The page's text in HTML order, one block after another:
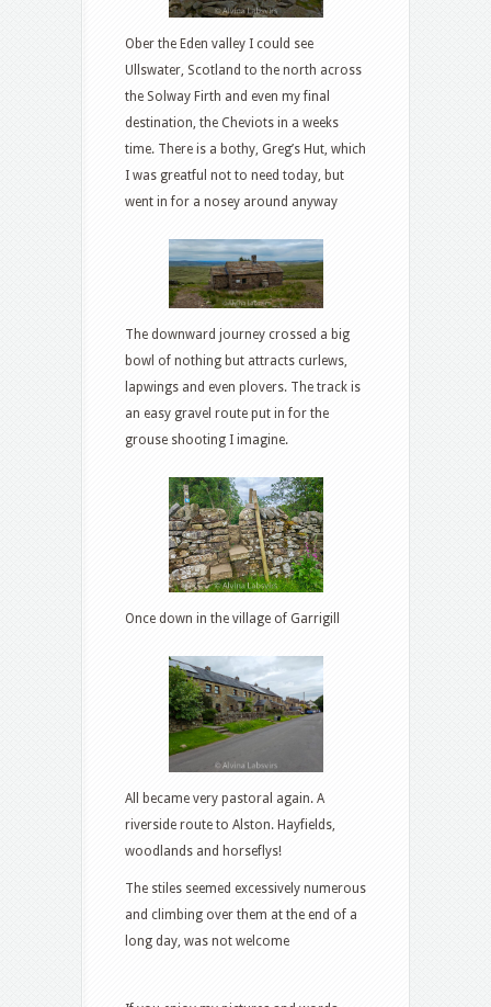
Ober the Eden valley I could see
Ullswater, Scotland to the north across
the Solway Firth and even my final
destination, the Cheviots in a weeks
time. There is a bothy, Greg’s Hut, which
I was greatful not to need today, but
went in for a nosey around anyway
The downward journey crossed a big
bowl of nothing but attracts curlews,
lapwings and even plovers. The track is
an easy gravel route put in for the
grouse shooting I imagine.
Once down in the village of Garrigill
All became very pastoral again. A
riverside route to Alston. Hayfields,
woodlands and horseflys!
The stiles seemed excessively numerous
and climbing over them at the end of a
long day, was not welcome